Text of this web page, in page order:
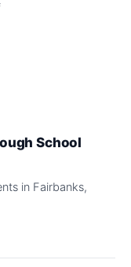
School
in Fairbanks,